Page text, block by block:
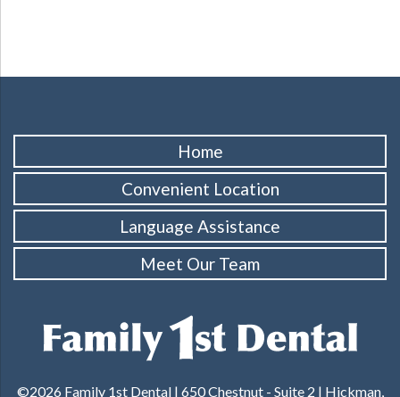
Home
Convenient Location
Language Assistance
Meet Our Team
©2026 Family 1st Dental | 650 Chestnut - Suite 2 | Hickman,